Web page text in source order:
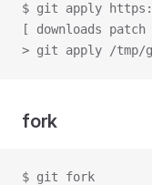
$ git apply
[ downloads
> git apply /tmp/
fork
$ git fork